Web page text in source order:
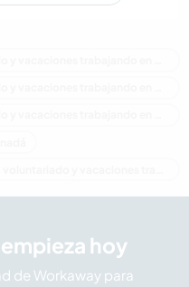
hoy
de Workaway para